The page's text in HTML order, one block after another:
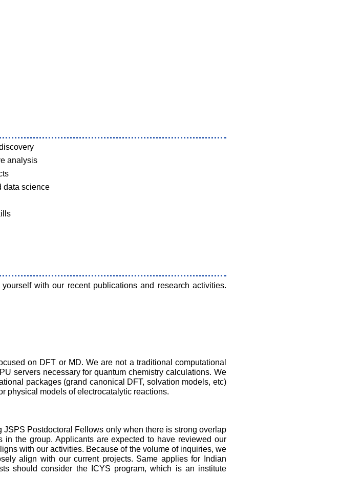
analysis
data science
with our recent publications and research activities.
on DFT or MD. We are not a traditional computational
servers necessary for quantum chemistry calculations. We
packages (grand canonical DFT, solvation models, etc)
physical models of electrocatalytic reactions.
Postdoctoral Fellows only when there is strong overlap
the group. Applicants are expected to have reviewed our
with our activities. Because of the volume of inquiries, we
align with our current projects. Same applies for Indian
should consider the ICYS program, which is an institute